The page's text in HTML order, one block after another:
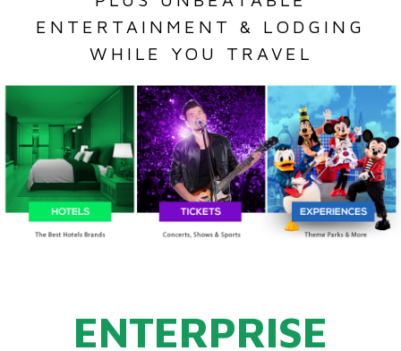
ENTERTAINMENT & LODGING
WHILE YOU TRAVEL
ENTERPRISE